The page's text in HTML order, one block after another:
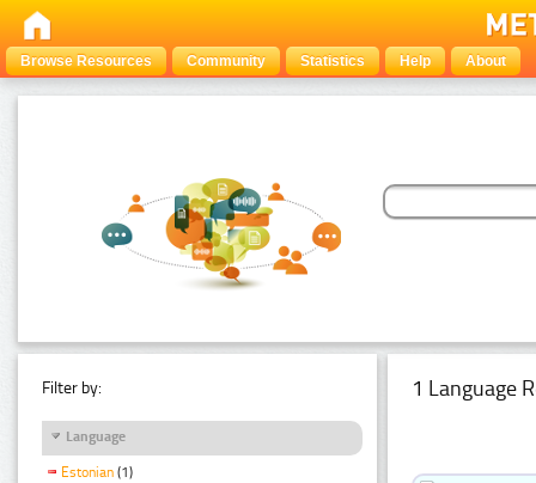
Browse Resources Community Statistics Help About
Filter by:
Language
Estonian (1)
1 Language